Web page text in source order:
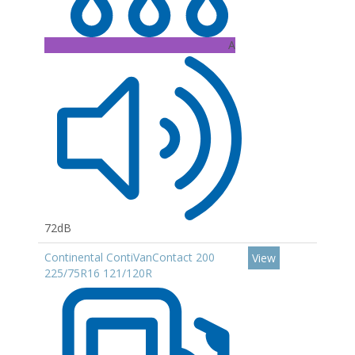
A
72dB
Continental ContiVanContact 200
225/75R16 121/120R
View